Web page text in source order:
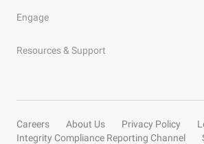
Engage
Resources & Support
Careers About Us Privacy Policy
Integrity Compliance Reporting Channel